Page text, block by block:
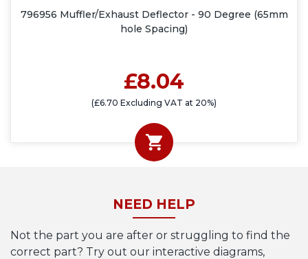
796956 Muffler/Exhaust Deflector - 90 Degree (65mm
hole Spacing)
£8.04
(£6.70 Excluding VAT at 20%)
NEED HELP
Not the part you are after or struggling to find the
correct part? Try out our interactive diagrams,